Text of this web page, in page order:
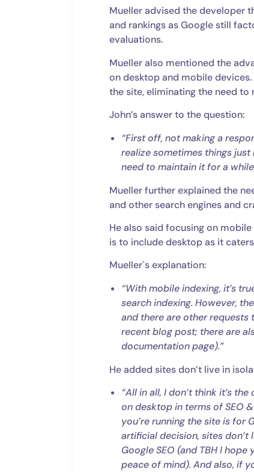
Mueller advised the developer
and rankings as Google still
evaluations.
Mueller also mentioned the
on desktop and mobile
the site, eliminating the need to
John’s answer to the question:
“First off, not making a
realize sometimes things just
need to maintain it for a
Mueller further explained the
and other search engines and
He also said focusing on
is to include desktop as it
Mueller`s explanation:
“With mobile indexing, it’s
search indexing. However,
and there are other requests
recent blog post; there are
documentation page).”
He added sites don’t live in
“All in all, I don’t think it’s
on desktop in terms of SEO
you’re running the site is for
artificial decision, sites
Google SEO (and TBH I
peace of mind). And also, if